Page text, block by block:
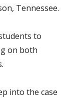
Tennessee.
to
on both
into the case